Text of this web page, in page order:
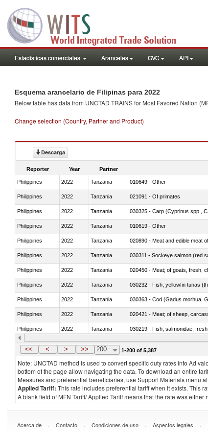
Estadísticas comerciales Aranceles GVC API
Esquema arancelario de Filipinas para 2022
Below table has data from UNCTAD TRAINS for Most Favored Nation
Change selection (Country, Partner and Product)
Descarga
Reporter Year Partner
Philippines 2022 Tanzania 010649 - Other
Philippines 2022 Tanzania 021091 - Of primates
Philippines 2022 Tanzania
Philippines 2022 Tanzania 010619 - Other
Philippines 2022 Tanzania 020890 - Meat and edible meat
Philippines 2022 Tanzania 030311 - Sockeye salmon (red
Philippines 2022 Tanzania 020450 - Meat; of goats, fresh,
Philippines 2022 Tanzania 030232 - Fish; yellowfin tunas
Philippines 2022 Tanzania 030363 - Cod (Gadus morhua,
Philippines 2022 Tanzania 020421 - Meat; of sheep,
Philippines 2022 Tanzania 030219 - Fish; salmonidae,
Philippines 2022 Tanzania 030351 - Herrings (Clupea
<< < > >> 200 1-200 of 5,387
Note: UNCTAD method is used to convert specific duty rates into Ad
bottom of the page allow navigating the data. To download an entire
Measures and preferential beneficiaries, use Support Materials menu
Applied Tariff: This rate includes preferential tariff when it exists. This
A blank field of MFN Tariff/ Applied Tariff means that the rate was
Acerca de . Contacto . Condiciones de uso . Aspectos legales .